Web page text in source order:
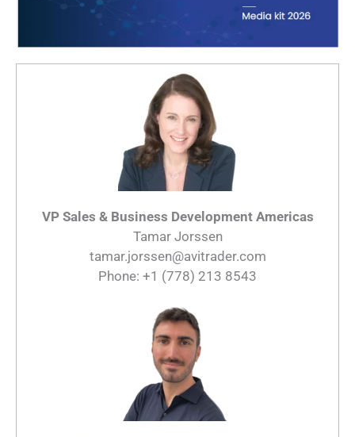
VP Sales & Business Development Americas
Tamar Jorssen
tamar.jorssen@avitrader.com
Phone: +1 (778) 213 8543